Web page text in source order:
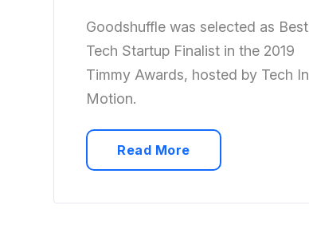
Goodshuffle was selected as Best
Tech Startup Finalist in the 2019
Timmy Awards, hosted by Tech In
Motion.
Read More